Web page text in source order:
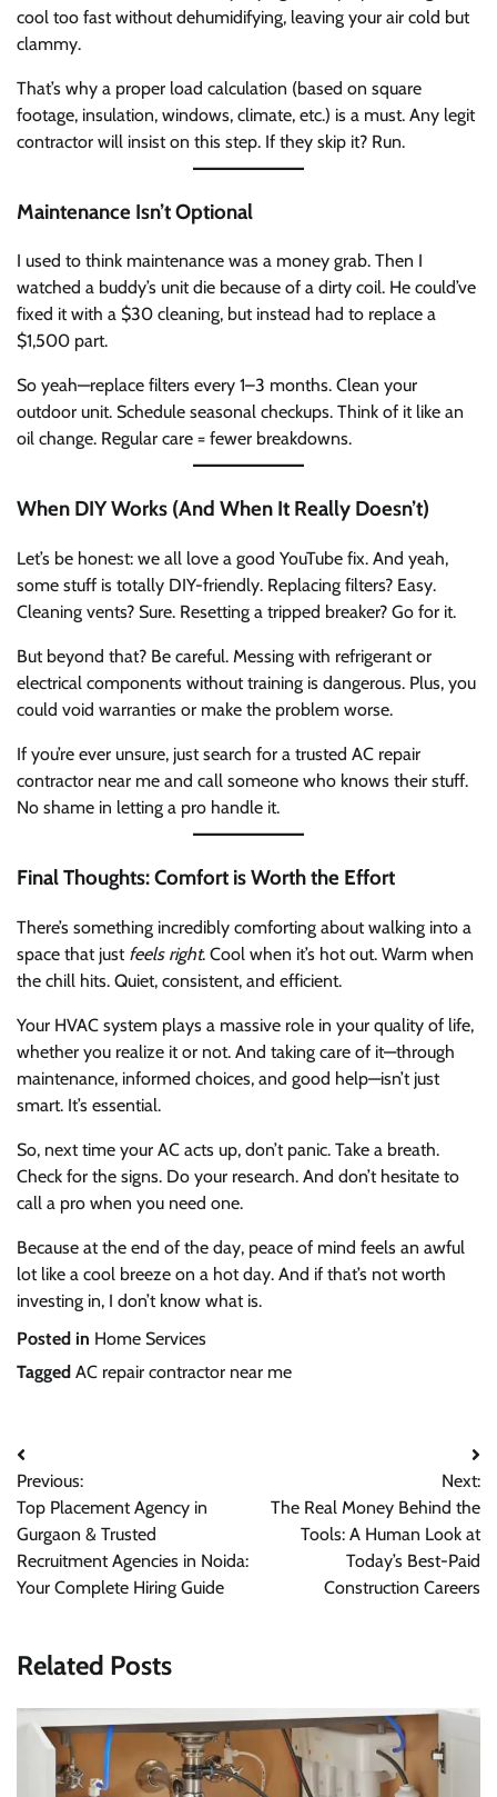
cool too fast without dehumidifying, leaving your air cold but
clammy.
That’s why a proper load calculation (based on square
footage, insulation, windows, climate, etc.) is a must. Any legit
contractor will insist on this step. If they skip it? Run.
Maintenance Isn’t Optional
I used to think maintenance was a money grab. Then I
watched a buddy’s unit die because of a dirty coil. He could’ve
fixed it with a $30 cleaning, but instead had to replace a
$1,500 part.
So yeah—replace filters every 1–3 months. Clean your
outdoor unit. Schedule seasonal checkups. Think of it like an
oil change. Regular care = fewer breakdowns.
When DIY Works (And When It Really Doesn’t)
Let’s be honest: we all love a good YouTube fix. And yeah,
some stuff is totally DIY-friendly. Replacing filters? Easy.
Cleaning vents? Sure. Resetting a tripped breaker? Go for it.
But beyond that? Be careful. Messing with refrigerant or
electrical components without training is dangerous. Plus, you
could void warranties or make the problem worse.
If you’re ever unsure, just search for a trusted AC repair
contractor near me and call someone who knows their stuff.
No shame in letting a pro handle it.
Final Thoughts: Comfort is Worth the Effort
There’s something incredibly comforting about walking into a
space that just feels right. Cool when it’s hot out. Warm when
the chill hits. Quiet, consistent, and efficient.
Your HVAC system plays a massive role in your quality of life,
whether you realize it or not. And taking care of it—through
maintenance, informed choices, and good help—isn’t just
smart. It’s essential.
So, next time your AC acts up, don’t panic. Take a breath.
Check for the signs. Do your research. And don’t hesitate to
call a pro when you need one.
Because at the end of the day, peace of mind feels an awful
lot like a cool breeze on a hot day. And if that’s not worth
investing in, I don’t know what is.
Posted in Home Services
Tagged AC repair contractor near me
Previous:
Top Placement Agency in
Gurgaon & Trusted
Recruitment Agencies in Noida:
Your Complete Hiring Guide
Next:
The Real Money Behind the
Tools: A Human Look at
Today’s Best-Paid
Construction Careers
Related Posts